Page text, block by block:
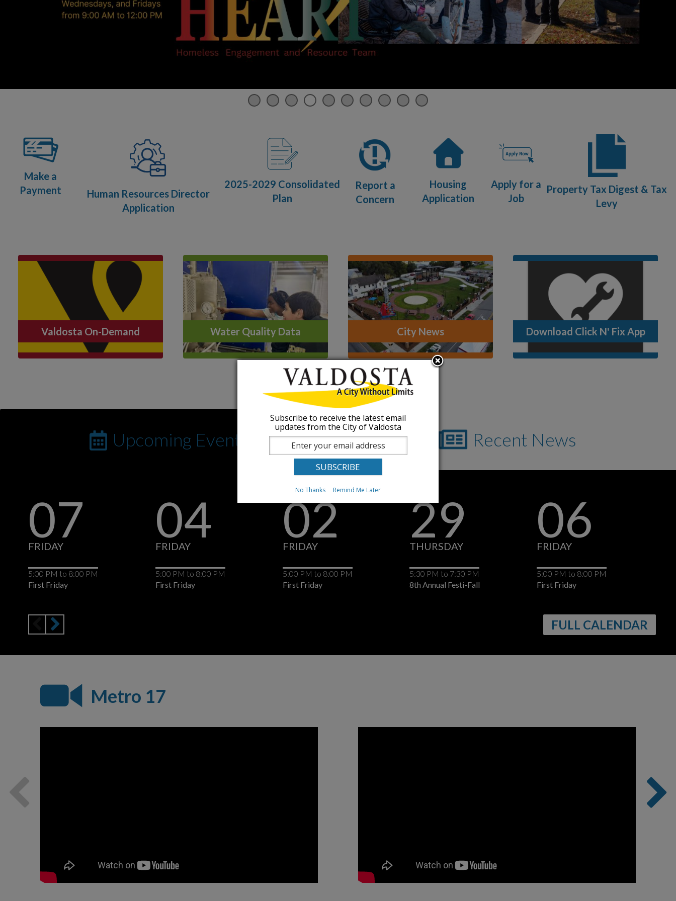
Make a
Payment
Human Resources Director
Application
2025-2029 Consolidated
Plan
Report a
Concern
Housing
Application
Apply for a
Job
Property Tax Digest & Tax
Levy
Valdosta On-Demand Water Quality Data City News Download Click N' Fix App
Upcoming Events Recent News
07
FRIDAY
5:00 PM to 8:00 PM
First Friday
04
FRIDAY
5:00 PM to 8:00 PM
First Friday
02
FRIDAY
5:00 PM to 8:00 PM
First Friday
29
THURSDAY
5:30 PM to 7:30 PM
8th Annual Festi-Fall
06
FRIDAY
5:00 PM to 8:00 PM
First Friday
FULL CALENDAR
Metro 17
Subscribe to receive the latest email
updates from the City of Valdosta
No Thanks Remind Me Later